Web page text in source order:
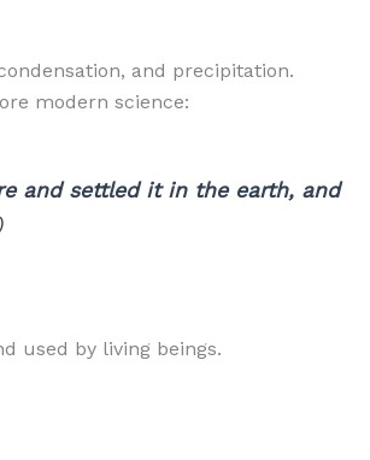
and precipitation.
modern science:
and settled it in the earth, and
used by living beings.